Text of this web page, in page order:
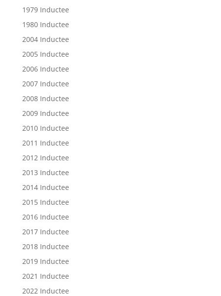
1979 Inductee
1980 Inductee
2004 Inductee
2005 Inductee
2006 Inductee
2007 Inductee
2008 Inductee
2009 Inductee
2010 Inductee
2011 Inductee
2012 Inductee
2013 Inductee
2014 Inductee
2015 Inductee
2016 Inductee
2017 Inductee
2018 Inductee
2019 Inductee
2021 Inductee
2022 Inductee